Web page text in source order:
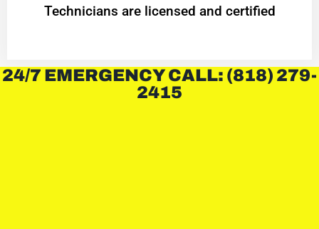
Technicians are licensed and certified
24/7 EMERGENCY CALL: (818) 279-
2415